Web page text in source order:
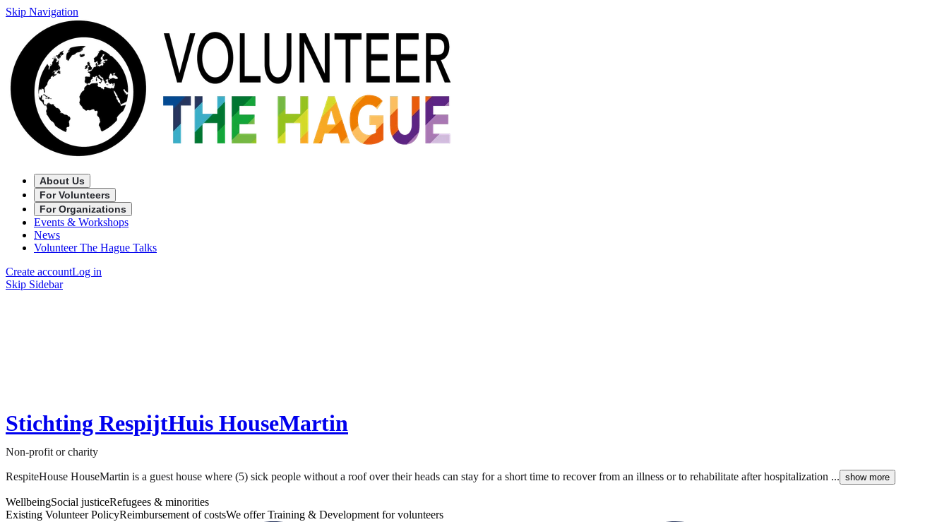
Skip Navigation
About Us
For Volunteers
For Organizations
Events & Workshops
News
Volunteer The Hague Talks
Create accountLog in
Skip Sidebar
Stichting RespijtHuis HouseMartin
Non-profit or charity
RespiteHouse HouseMartin is a guest house where (5) sick people without a roof over their heads can stay for a short time to recover from an illness or to rehabilitate after hospitalization ... show more
WellbeingSocial justiceRefugees & minorities
Existing Volunteer PolicyReimbursement of costsWe offer Training & Development for volunteers